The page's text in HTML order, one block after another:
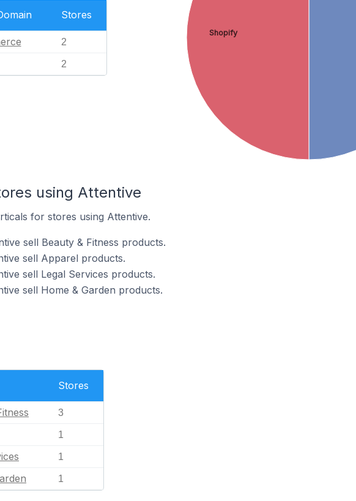
Stores
2
2
Shopify
using Attentive
for stores using Attentive.
sell Beauty & Fitness products.
sell Apparel products.
sell Legal Services products.
sell Home & Garden products.
Stores
3
1
1
1